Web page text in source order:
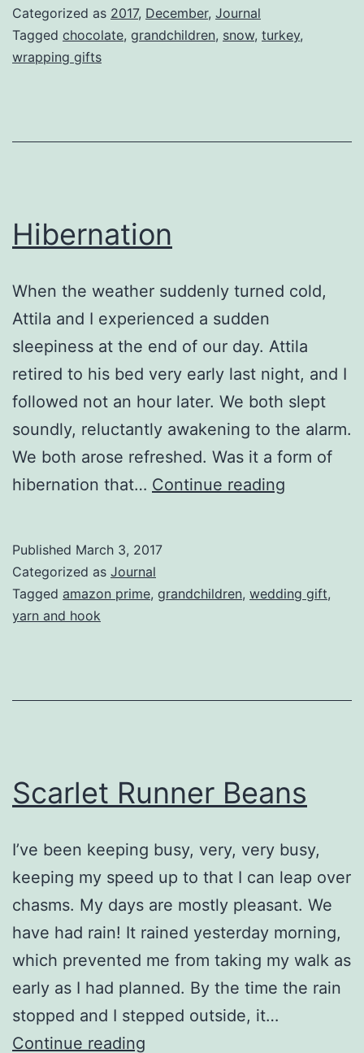
Categorized as 2017, December, Journal
Tagged chocolate, grandchildren, snow, turkey,
wrapping gifts
Hibernation
When the weather suddenly turned cold,
Attila and I experienced a sudden
sleepiness at the end of our day. Attila
retired to his bed very early last night, and I
followed not an hour later. We both slept
soundly, reluctantly awakening to the alarm.
We both arose refreshed. Was it a form of
hibernation that… Continue reading
Published March 3, 2017
Categorized as Journal
Tagged amazon prime, grandchildren, wedding gift,
yarn and hook
Scarlet Runner Beans
I’ve been keeping busy, very, very busy,
keeping my speed up to that I can leap over
chasms. My days are mostly pleasant. We
have had rain! It rained yesterday morning,
which prevented me from taking my walk as
early as I had planned. By the time the rain
stopped and I stepped outside, it…
Continue reading